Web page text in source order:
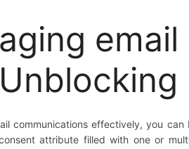
communications effectively, you
attribute filled with one or